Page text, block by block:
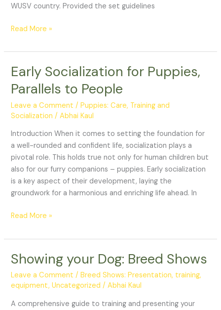
WUSV country. Provided the set guidelines
Read More »
Early Socialization for Puppies,
Parallels to People
Leave a Comment /Puppies: Care, Training and
Socialization /Abhai Kaul
Introduction When it comes to setting the foundation for
a well-rounded and confident life, socialization plays a
pivotal role. This holds true not only for human children but
also for our furry companions – puppies. Early socialization
is a key aspect of their development, laying the
groundwork for a harmonious and enriching life ahead. In
Early
Socialization
for
Puppies,
Parallels
Read More »
Showing your Dog: Breed Shows
Leave a Comment /Breed Shows: Presentation, training,
equipment,Uncategorized /Abhai Kaul
A comprehensive guide to training and presenting your
Showing
Dog:
Breed
Shows